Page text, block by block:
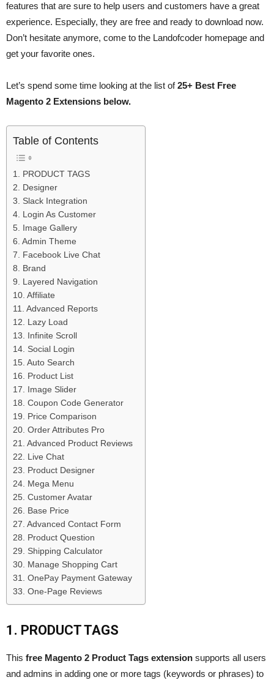
features that are sure to help users and customers have a great
experience. Especially, they are free and ready to download now.
Don’t hesitate anymore, come to the Landofcoder homepage and
get your favorite ones.
Let’s spend some time looking at the list of25+ Best Free
Magento 2 Extensions below.
Table of Contents
1. PRODUCT TAGS
2. Designer
3. Slack Integration
4. Login As Customer
5. Image Gallery
6. Admin Theme
7. Facebook Live Chat
8. Brand
9. Layered Navigation
10. Affiliate
11. Advanced Reports
12. Lazy Load
13. Infinite Scroll
14. Social Login
15. Auto Search
16. Product List
17. Image Slider
18. Coupon Code Generator
19. Price Comparison
20. Order Attributes Pro
21. Advanced Product Reviews
22. Live Chat
23. Product Designer
24. Mega Menu
25. Customer Avatar
26. Base Price
27. Advanced Contact Form
28. Product Question
29. Shipping Calculator
30. Manage Shopping Cart
31. OnePay Payment Gateway
33. One-Page Reviews
1. PRODUCT TAGS
This free Magento 2 Product Tags extension supports all users
and admins in adding one or more tags (keywords or phrases) to